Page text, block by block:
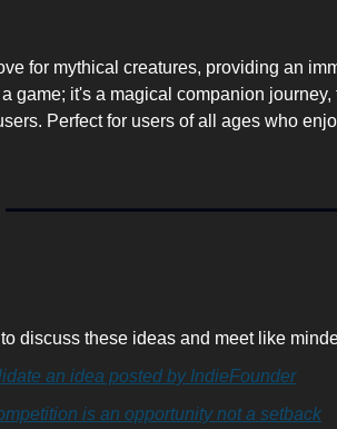
for mythical creatures, providing an
game; it's a magical companion
Perfect for users of all ages who
to discuss these ideas and meet like
an idea posted by IndieFounder
is an opportunity not a setback